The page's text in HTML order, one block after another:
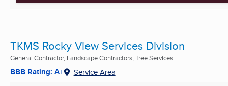
TKMS Rocky View Services Division
General Contractor, Landscape Contractors, Tree Services ...
BBB Rating: A+ Service Area